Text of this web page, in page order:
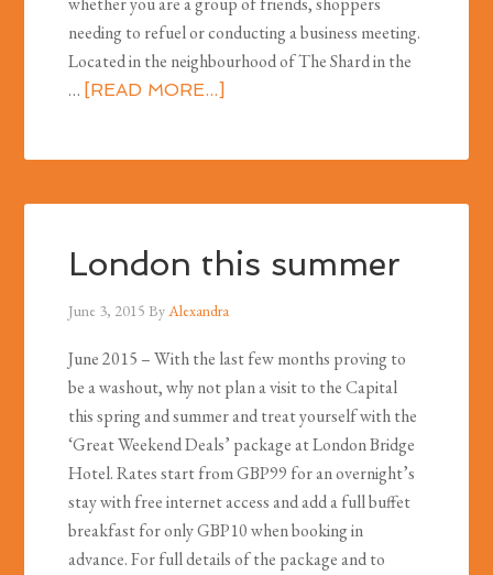
needing to refuel or conducting a business meeting.
Located in the neighbourhood of The Shard in the
… [READ MORE...]
London this summer
June 3, 2015 ByAlexandra
June 2015 – With the last few months proving to
be a washout, why not plan a visit to the Capital
this spring and summer and treat yourself with the
‘Great Weekend Deals’ package at London Bridge
Hotel. Rates start from GBP99 for an overnight’s
stay with free internet access and add a full buffet
breakfast for only GBP10 when booking in
advance. For full details of the package and to